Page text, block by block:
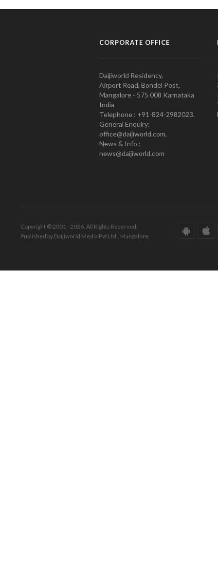
CORPORATE OFFICE
Daijiworld Residency,
Airport Road, Bondel Post,
Mangalore - 575 008 Karnataka
India
Telephone : +91-824-2982023.
General Enquiry:
office@daijiworld.com,
News & Info :
news@daijiworld.com
Copyright © 2001 - 2026. All Rights Reserved.
Published by Daijiworld Media Pvt Ltd., Mangalore.